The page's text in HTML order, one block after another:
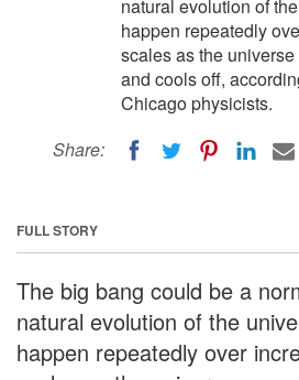
natural evolution of
happen repeatedly
scales as the
and cools off,
Chicago physicists.
Share:
FULL STORY
The big bang could be a
natural evolution of the
happen repeatedly over